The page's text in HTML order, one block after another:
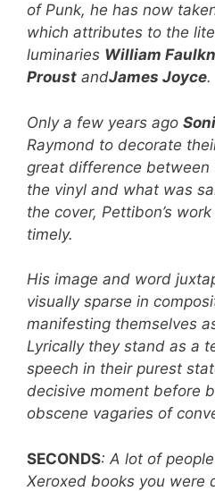
of Punk, he has now
which attributes to the
luminaries William
Proust andJames Joyce.
Only a few years ago
Raymond to decorate
great difference
the vinyl and what was
the cover, Pettibon’s
timely.
His image and word
visually sparse in
manifesting themselves
Lyrically they stand as a
speech in their purest
decisive moment before
obscene vagaries of
SECONDS: A lot of
Xeroxed books you were